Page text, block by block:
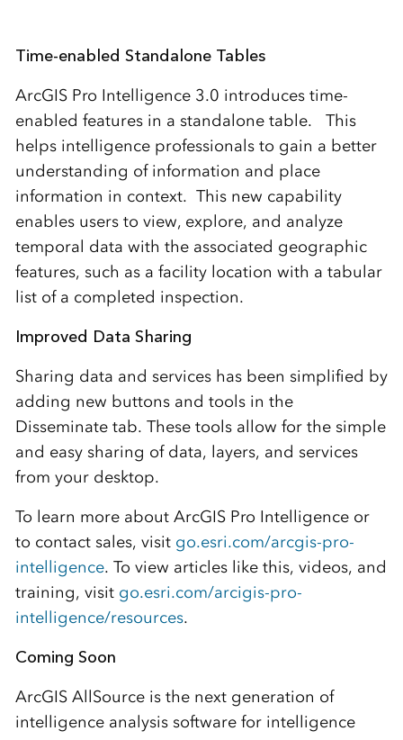
Time-enabled Standalone Tables
ArcGIS Pro Intelligence 3.0 introduces time-
enabled features in a standalone table. This
helps intelligence professionals to gain a better
understanding of information and place
information in context. This new capability
enables users to view, explore, and analyze
temporal data with the associated geographic
features, such as a facility location with a tabular
list of a completed inspection.
Improved Data Sharing
Sharing data and services has been simplified by
adding new buttons and tools in the
Disseminate tab. These tools allow for the simple
and easy sharing of data, layers, and services
from your desktop.
To learn more about ArcGIS Pro Intelligence or
to contact sales, visit go.esri.com/arcgis-pro-
intelligence. To view articles like this, videos, and
training, visit go.esri.com/arcigis-pro-
intelligence/resources.
Coming Soon
ArcGIS AllSource is the next generation of
intelligence analysis software for intelligence